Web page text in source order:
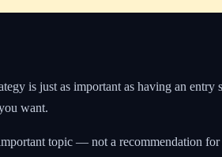
is just as important as having an entry
want.
topic — not a recommendation